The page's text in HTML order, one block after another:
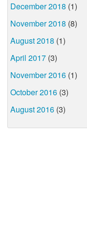
December 2018 (1)
November 2018 (8)
August 2018 (1)
April 2017 (3)
November 2016 (1)
October 2016 (3)
August 2016 (3)